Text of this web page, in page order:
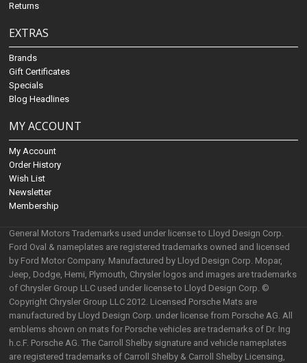
Returns
EXTRAS
Brands
Gift Certificates
Specials
Blog Headlines
MY ACCOUNT
My Account
Order History
Wish List
Newsletter
Membership
General Motors Trademarks used under license to Lloyd Design Corp.
Ford Oval & nameplates are registered trademarks owned and licensed
by Ford Motor Company. Manufactured by Lloyd Design Corp. Mopar,
Jeep, Dodge, Hemi, Plymouth, Chrysler logos and images are trademarks
of Chrysler Group LLC used under license to Lloyd Design Corp. ©
Copyright Chrysler Group LLC 2012. Licensed Porsche Mats are
manufactured by Lloyd Design Corp. under license from Porsche AG. All
emblems shown on mats for Porsche vehicles are trademarks of Dr. Ing
h.c.F. Porsche AG. The Carroll Shelby signature and vehicle nameplates
are registered trademarks of Carroll Shelby & Carroll Shelby Licensing,